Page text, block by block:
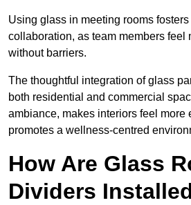
Using glass in meeting rooms
collaboration, as team members feel
without barriers.
The thoughtful integration of glass
both residential and commercial
ambiance, makes interiors feel more
promotes a wellness-centred
How Are Glass
Dividers